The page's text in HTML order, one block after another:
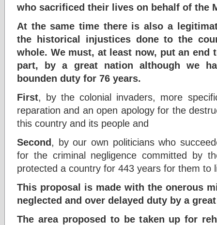
who sacrificed their lives on behalf of the
At the same time there is also a
the historical injustices done to the
whole. We must, at least now, put an end
part, by a great nation although we
bounden duty for 76 years.
First , by the colonial invaders, more
reparation and an open apology for the
this country and its people and
Second , by our own politicians who
for the criminal negligence committed by
protected a country for 443 years for them to
This proposal is made with the onerous
neglected and over delayed duty by a
The area proposed to be taken up for